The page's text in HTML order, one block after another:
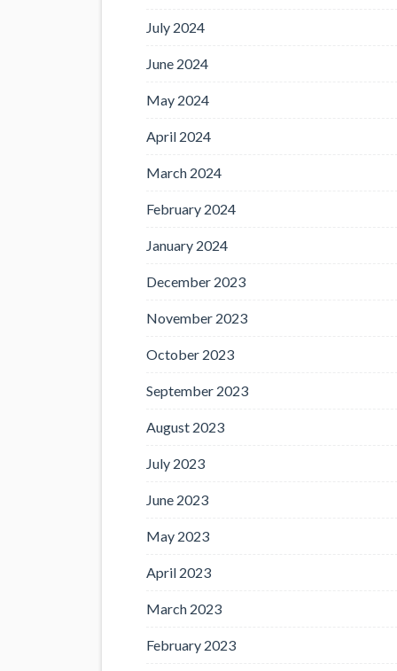
July 2024
June 2024
May 2024
April 2024
March 2024
February 2024
January 2024
December 2023
November 2023
October 2023
September 2023
August 2023
July 2023
June 2023
May 2023
April 2023
March 2023
February 2023